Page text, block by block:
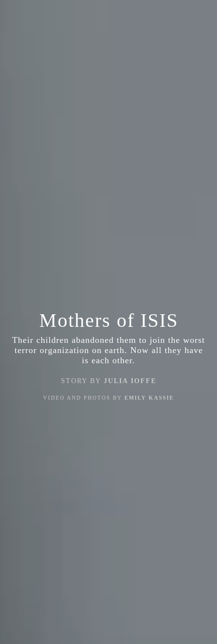
Mothers of ISIS
Their children abandoned them to join the worst
terror organization on earth. Now all they have
is each other.
STORY BY JULIA IOFFE
VIDEO AND PHOTOS BY EMILY KASSIE